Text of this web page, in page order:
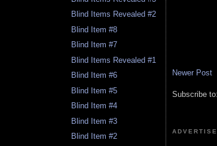
Blind Items Revealed #2
Blind Item #8
Blind Item #7
Blind Items Revealed #1
Blind Item #6
Blind Item #5
Blind Item #4
Blind Item #3
Blind Item #2
Newer Post
Subscribe to: